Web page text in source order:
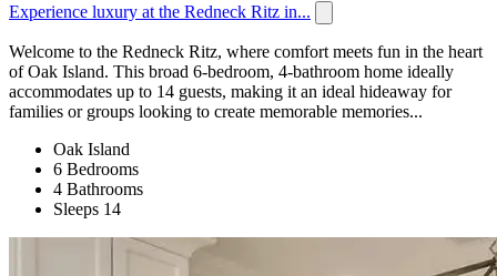
Experience luxury at the Redneck Ritz in...
Welcome to the Redneck Ritz, where comfort meets fun in the heart
of Oak Island. This broad 6-bedroom, 4-bathroom home ideally
accommodates up to 14 guests, making it an ideal hideaway for
families or groups looking to create memorable memories...
Oak Island
6 Bedrooms
4 Bathrooms
Sleeps 14